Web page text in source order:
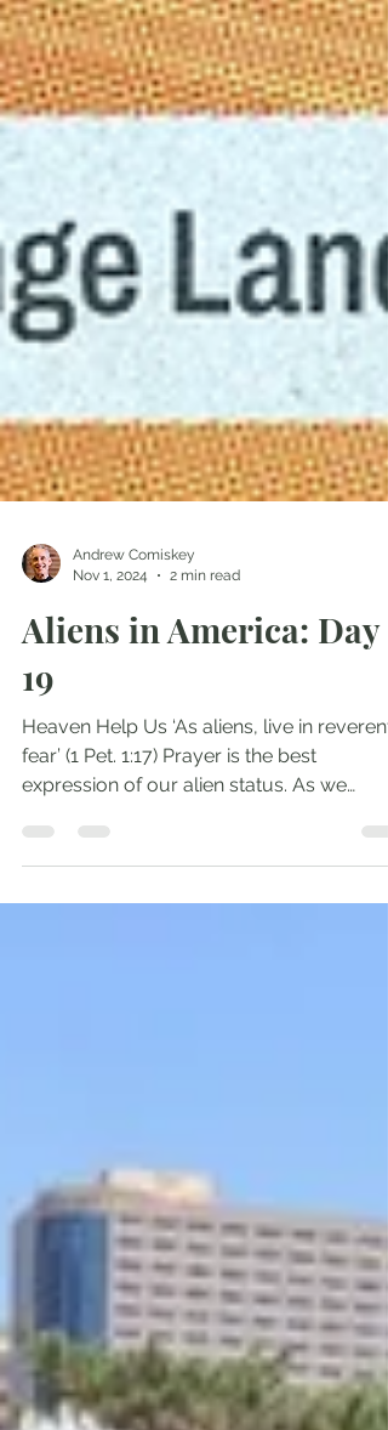
Andrew Comiskey
Nov 1, 2024
2 min read
Aliens in America: Day
19
Heaven Help Us ‘As aliens, live in reverent
expression of our alien status. As we
approach...